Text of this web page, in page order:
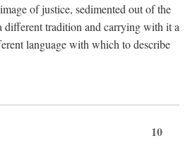
of justice, sedimented out of the
different tradition and carrying with it a
language with which to describe
10